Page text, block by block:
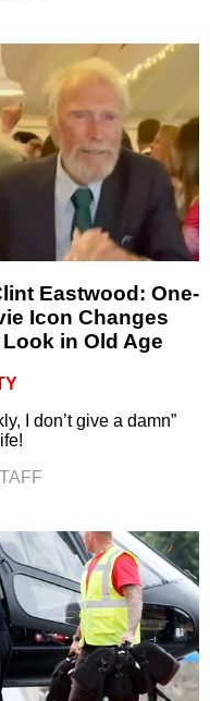
Eastwood: One-
Icon Changes
in Old Age
I don’t give a damn”